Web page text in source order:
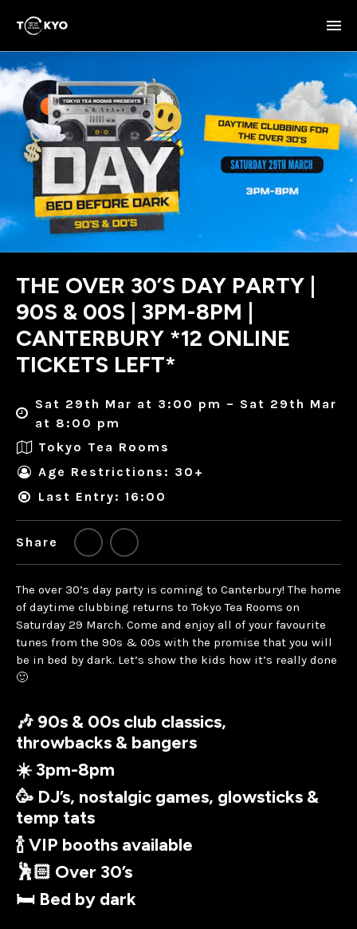
THE OVER 30’S DAY PARTY |
90S & 00S | 3PM-8PM |
CANTERBURY *12 ONLINE
TICKETS LEFT*
Sat 29th Mar at 3:00 pm – Sat 29th Mar
at 8:00 pm
Tokyo Tea Rooms
Age Restrictions: 30+
Last Entry: 16:00
Share
The over 30’s day party is coming to Canterbury! The home
of daytime clubbing returns to Tokyo Tea Rooms on
Saturday 29 March. Come and enjoy all of your favourite
tunes from the 90s & 00s with the promise that you will
be in bed by dark. Let’s show the kids how it’s really done
🙂
🎶 90s & 00s club classics,
throwbacks & bangers
☀️ 3pm-8pm
🥳 DJ’s, nostalgic games, glowsticks &
temp tats
🍾 VIP booths available
🕺🏻 Over 30’s
🛏 Bed by dark